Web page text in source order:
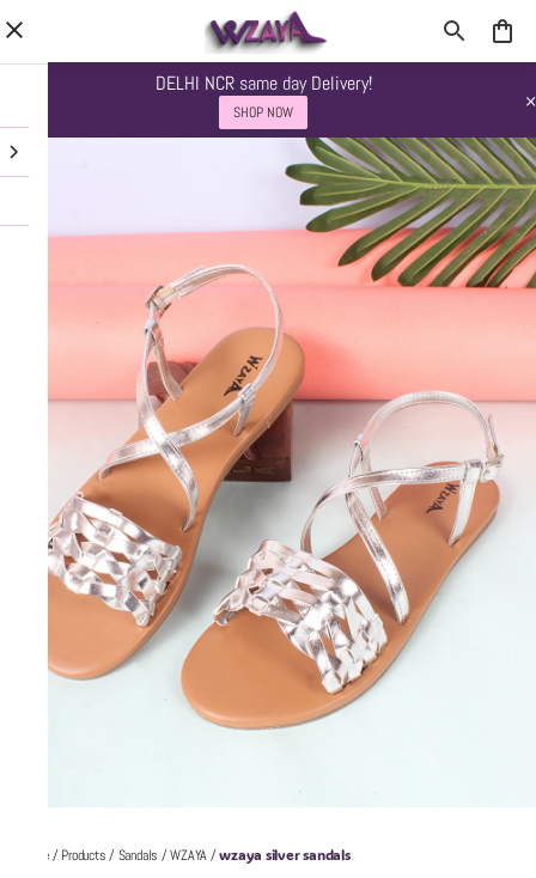
DELHI NCR same day Delivery!
SHOP NOW
Home/Products/Sandals /WZAYA/wzaya silver sandals